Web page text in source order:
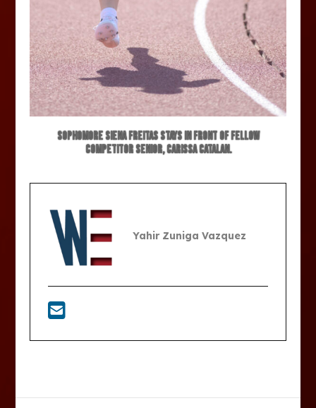
Sophomore Siena Freitas stays in front of fellow
competitor senior, Carissa Catalan.
Yahir Zuniga Vazquez